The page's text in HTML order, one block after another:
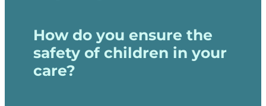
How do you ensure the
safety of children in your
care?